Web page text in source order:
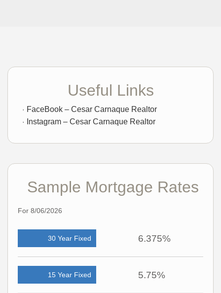
Useful Links
FaceBook – Cesar Carnaque Realtor
Instagram – Cesar Carnaque Realtor
Sample Mortgage Rates
For 8/06/2026
30 Year Fixed 6.375%
15 Year Fixed 5.75%